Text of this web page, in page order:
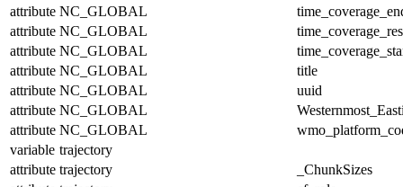
attribute NC_GLOBAL
attribute NC_GLOBAL
attribute NC_GLOBAL
attribute NC_GLOBAL
title
attribute NC_GLOBAL
uuid
attribute NC_GLOBAL
attribute NC_GLOBAL
variable trajectory
attribute trajectory
_ChunkSizes